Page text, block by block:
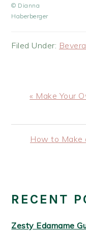
© Dianna
Haberberger
Filed Under:
Previous
« Make Your
Next
How to Make
SIDEBAR
RECENT
Zesty Edamame